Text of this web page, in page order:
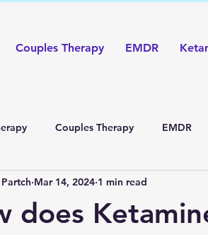
Couples Therapy EMDR
Couples Therapy EMDR
does
Mar 14, 2024 1 min read